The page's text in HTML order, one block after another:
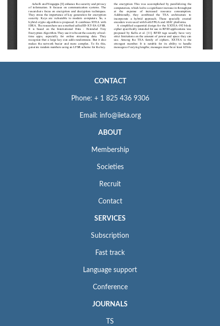
CONTACT
Phone: + 1 825 436 9306
Email: info@iieta.org
ABOUT
Membership
Societies
Recruit
Contact
SERVICES
Subscription
Fast track
Language support
Conference
JOURNALS
TS